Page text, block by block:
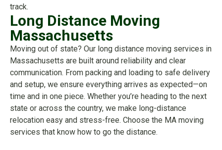
track.
Long Distance Moving
Massachusetts
Moving out of state? Our long distance moving services in
Massachusetts are built around reliability and clear
communication. From packing and loading to safe delivery
and setup, we ensure everything arrives as expected—on
time and in one piece. Whether you’re heading to the next
state or across the country, we make long-distance
relocation easy and stress-free. Choose the MA moving
services that know how to go the distance.